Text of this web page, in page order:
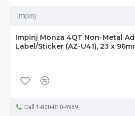
Impinj
Impinj Monza 4QT Non-Metal
Label/Sticker (AZ-U41), 23 x
Call 1-800-810-4959